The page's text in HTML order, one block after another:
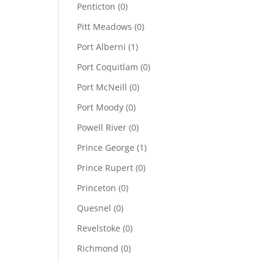
Penticton (0)
Pitt Meadows (0)
Port Alberni (1)
Port Coquitlam (0)
Port McNeill (0)
Port Moody (0)
Powell River (0)
Prince George (1)
Prince Rupert (0)
Princeton (0)
Quesnel (0)
Revelstoke (0)
Richmond (0)